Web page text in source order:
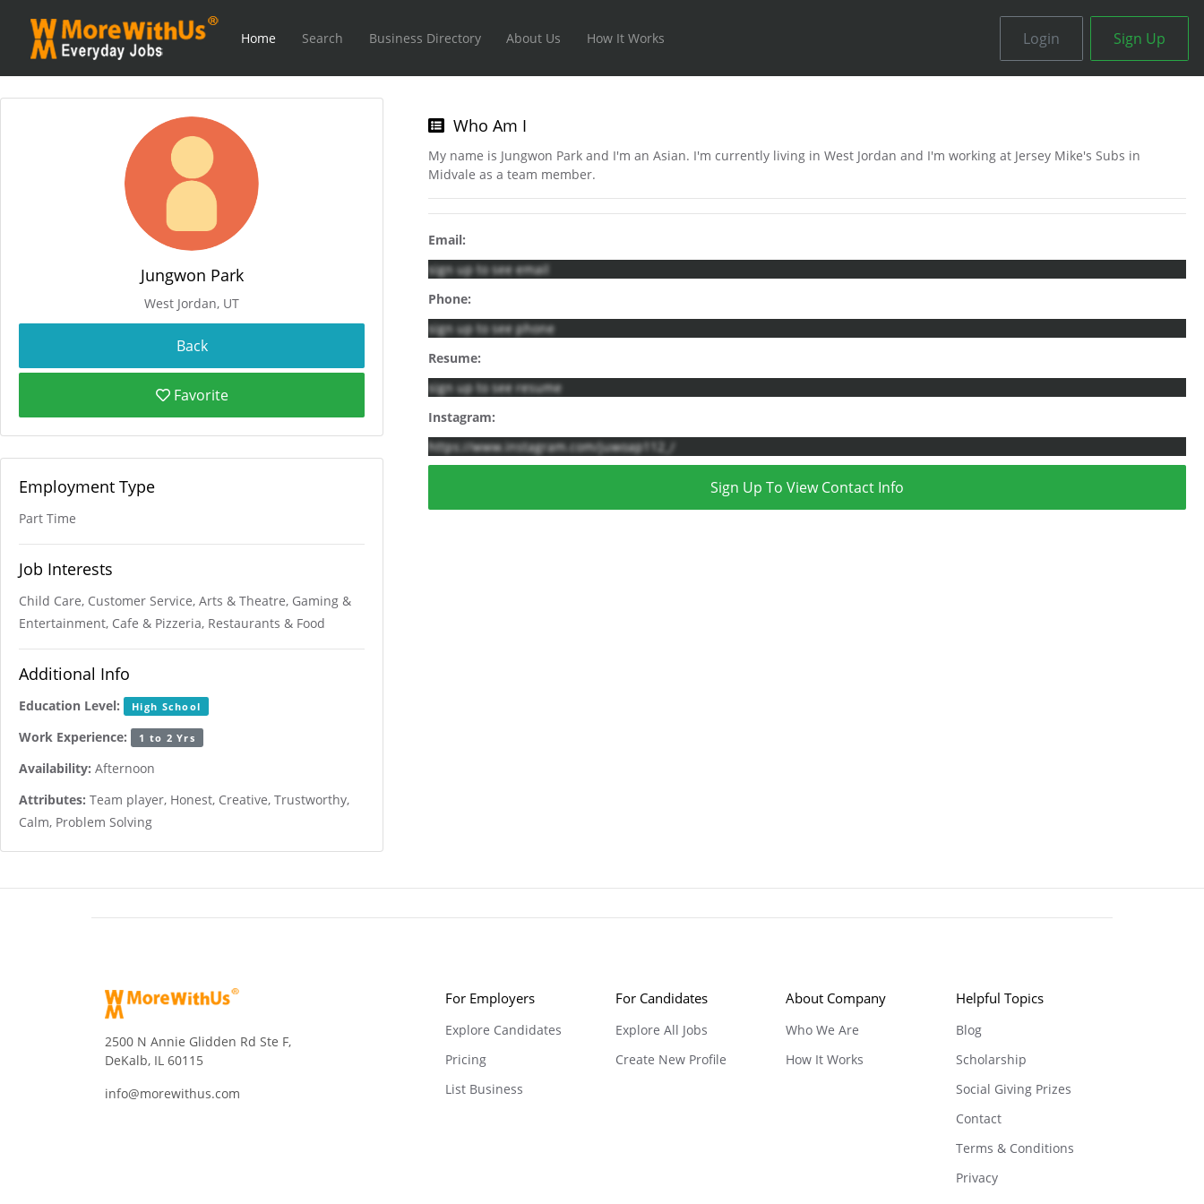
Home Search Business Directory About Us How It Works Login Sign Up
Jungwon Park
West Jordan, UT
Favorite
Employment Type
Part Time
Job Interests
Child Care, Customer Service, Arts & Theatre, Gaming &
Entertainment, Cafe & Pizzeria, Restaurants & Food
Additional Info
Education Level: High School
Work Experience: 1 to 2 Yrs
Availability: Afternoon
Attributes: Team player, Honest, Creative, Trustworthy,
Calm, Problem Solving
Who Am I
My name is Jungwon Park and I'm an Asian. I'm currently living in West Jordan and I'm working at Jersey Mike's Subs in
Midvale as a team member.
Email:
sign up to see email
Phone:
sign up to see phone
Resume:
sign up to see resume
Instagram:
https://www.instagram.com/juwoap112_/
Sign Up To View Contact Info
2500 N Annie Glidden Rd Ste F,
DeKalb, IL 60115
info@morewithus.com
For Employers
Explore Candidates
Pricing
List Business
For Candidates
Explore All Jobs
Create New Profile
About Company
Who We Are
How It Works
Helpful Topics
Blog
Scholarship
Social Giving Prizes
Contact
Terms & Conditions
Privacy